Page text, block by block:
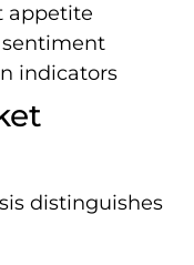
appetite
indicators
distinguishes